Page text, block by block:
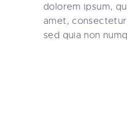
dolorem ipsum,
amet,
sed quia non